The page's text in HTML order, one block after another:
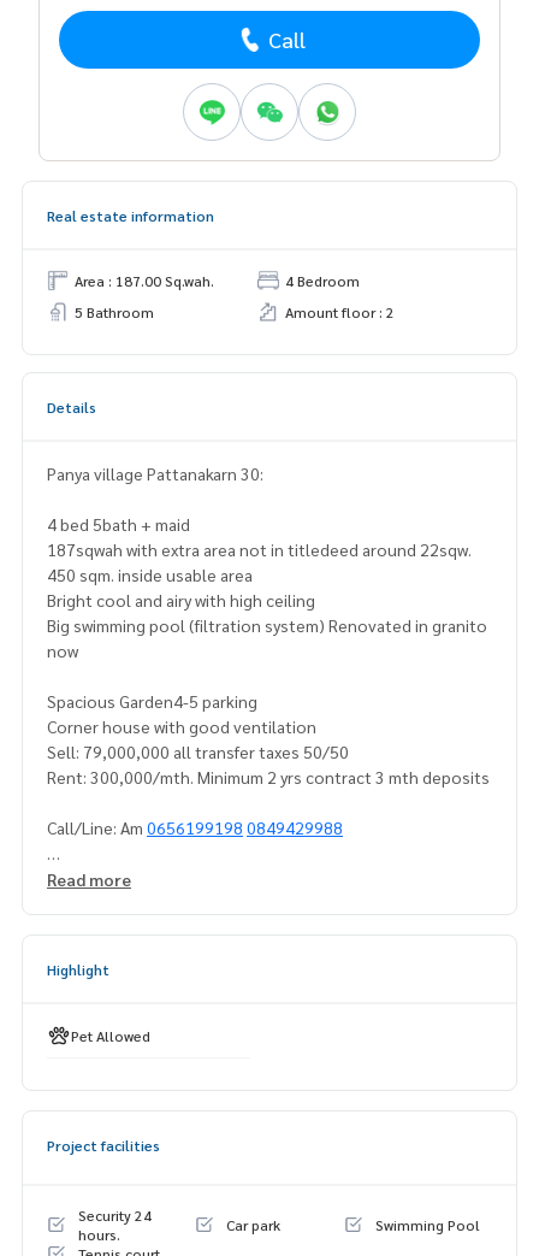
Call
Real estate information
Area : 187.00 Sq.wah.
4 Bedroom
5 Bathroom
Amount floor : 2
Details
Panya village Pattanakarn 30:
4 bed 5bath + maid
187sqwah with extra area not in titledeed around 22sqw.
450 sqm. inside usable area
Bright cool and airy with high ceiling
Big swimming pool (filtration system) Renovated in granito
now
Spacious Garden4-5 parking
Corner house with good ventilation
Sell: 79,000,000 all transfer taxes 50/50
Rent: 300,000/mth. Minimum 2 yrs contract 3 mth deposits
Call/Line: Am 0656199198 0849429988
https://line.me/ti/p/_MXfrDHcUpWhatsapp/Wechat:
- Private gated community with 24 hrs tight security and su
- Big park with jogging track
- 4 Tennis courts
- Restaurants
- Fresh food and grocery stores
Read more
Highlight
Pet Allowed
Project facilities
Security 24
hours.
Car park
Swimming Pool